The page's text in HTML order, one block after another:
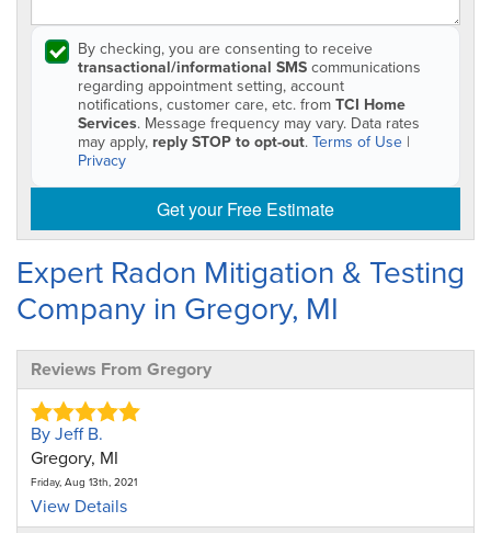
By checking, you are consenting to receive
transactional/informational SMS communications
regarding appointment setting, account
notifications, customer care, etc. from TCI Home
Services. Message frequency may vary. Data rates
may apply, reply STOP to opt-out. Terms of Use |
Privacy
Get your Free Estimate
Expert Radon Mitigation & Testing
Company in Gregory, MI
Reviews From Gregory
By Jeff B.
Gregory, MI
Friday, Aug 13th, 2021
View Details